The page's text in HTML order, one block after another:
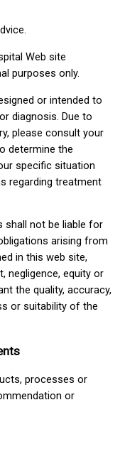
Web site
purposes only.
or intended to
diagnosis. Due to
please consult your
determine the
specific situation
regarding treatment
shall not be liable for
arising from
in this web site,
negligence, equity or
the quality, accuracy,
or suitability of the
processes or
or